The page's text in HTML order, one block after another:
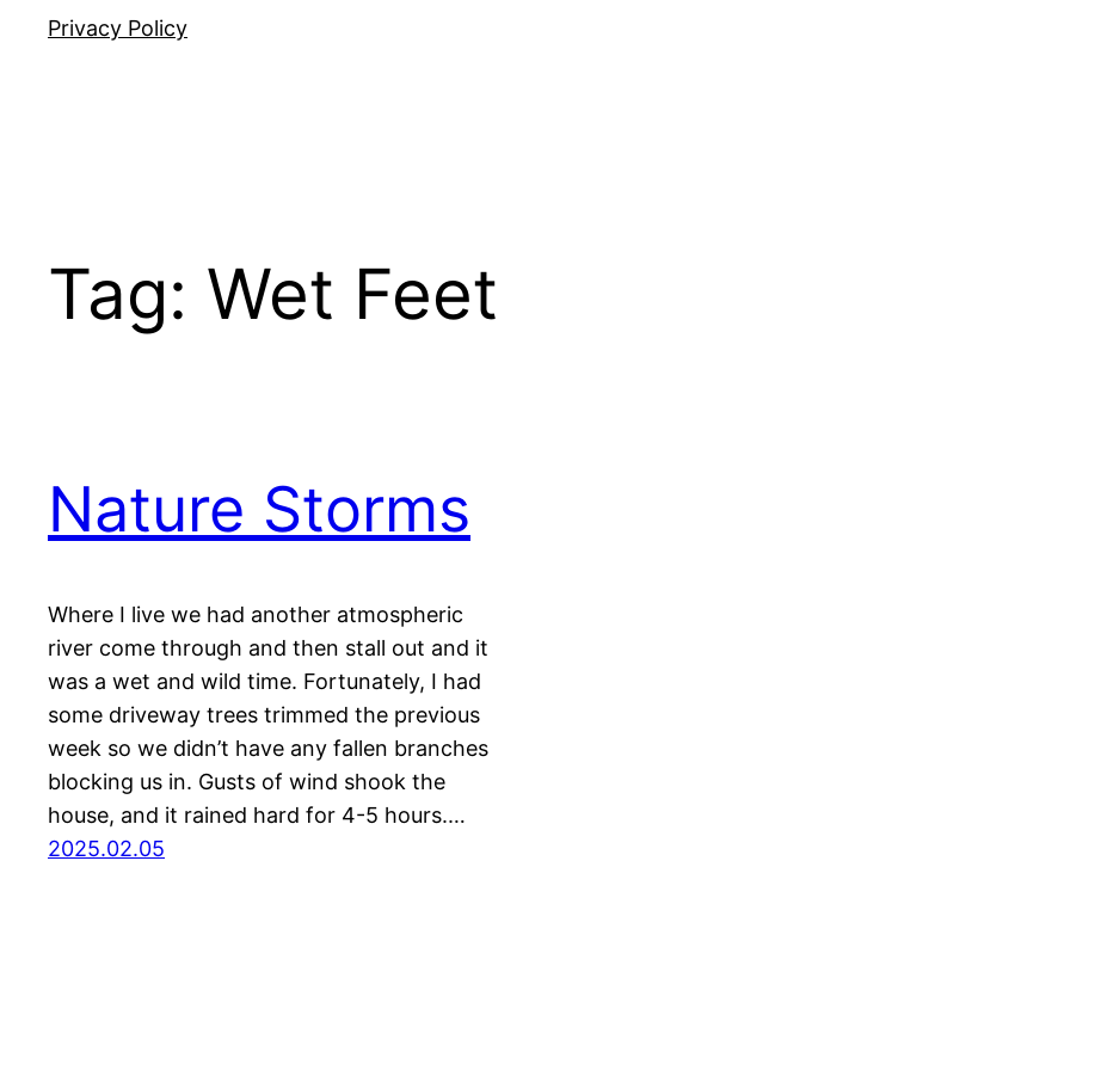
Privacy Policy
Tag: Wet Feet
Nature Storms
Where I live we had another atmospheric
river come through and then stall out and it
was a wet and wild time. Fortunately, I had
some driveway trees trimmed the previous
week so we didn’t have any fallen branches
blocking us in. Gusts of wind shook the
house, and it rained hard for 4-5 hours.…
2025.02.05